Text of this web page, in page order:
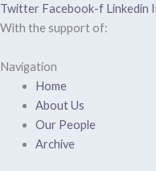
Twitter Facebook-f Linkedin
With the support of:
Navigation
Home
About Us
Our People
Archive